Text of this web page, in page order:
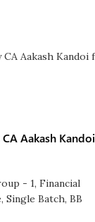
Aakash Kandoi
- 1, Financial
, Single Batch, BB